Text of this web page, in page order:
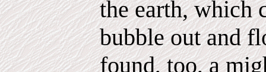
the earth, which
bubble out and
found, too, a